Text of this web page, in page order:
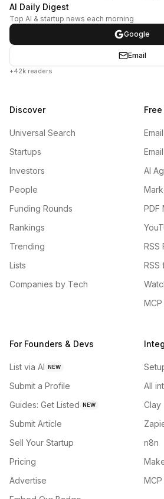
AI Daily Digest
Top AI & startup news each morning
Google
Email
+42k readers
Discover
Universal Search
Startups
Investors
People
Funding Rounds
Rankings
Trending
Lists
Companies by Tech
AI
PDF
RSS
RSS
For Founders & Devs
List via AI NEW
Submit a Profile
Guides: Get Listed NEW
Submit Article
Sell Your Startup
Pricing
Advertise
All
Clay
n8n